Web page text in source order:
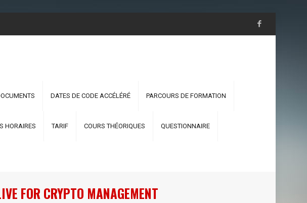
DATES DE CODE ACCÉLÉRÉ PARCOURS DE FORMATION
HORAIRES TARIF COURS THÉORIQUES QUESTIONNAIRE
FOR CRYPTO MANAGEMENT